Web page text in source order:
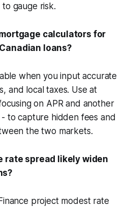
gauge risk.
calculators for
loans?
when you input accurate
and local taxes. Use at
on APR and another
to capture hidden fees and
the two markets.
rate spread likely widen
project modest rate